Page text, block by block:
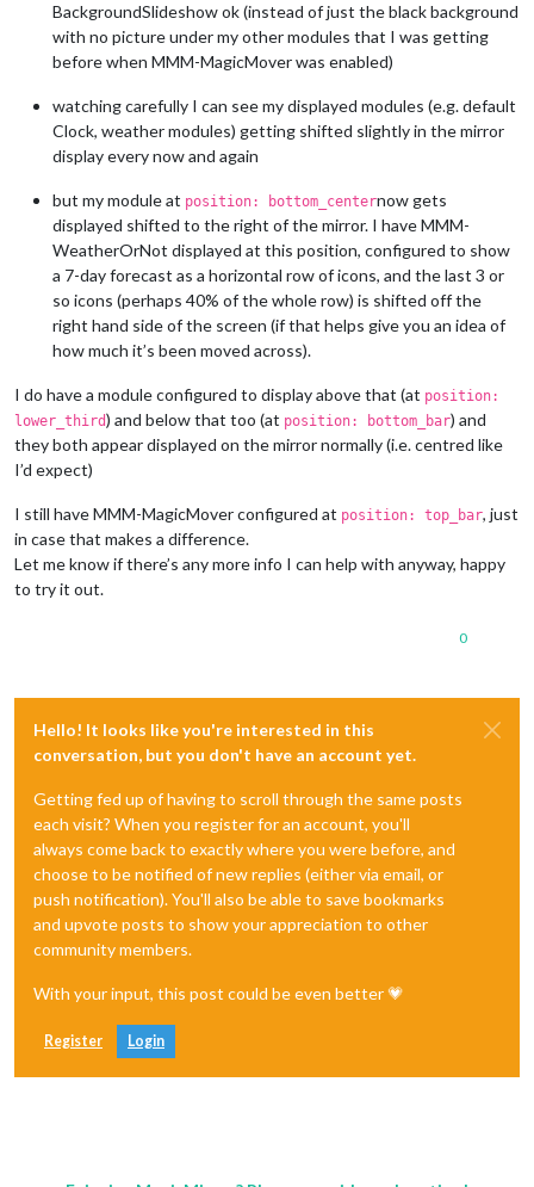
BackgroundSlideshow ok (instead of just the black background
with no picture under my other modules that I was getting
before when MMM-MagicMover was enabled)
watching carefully I can see my displayed modules (e.g. default
Clock, weather modules) getting shifted slightly in the mirror
display every now and again
but my module at position: bottom_centernow gets
displayed shifted to the right of the mirror. I have MMM-
WeatherOrNot displayed at this position, configured to show
a 7-day forecast as a horizontal row of icons, and the last 3 or
so icons (perhaps 40% of the whole row) is shifted off the
right hand side of the screen (if that helps give you an idea of
how much it’s been moved across).
I do have a module configured to display above that (at position:
lower_third) and below that too (at position: bottom_bar) and
they both appear displayed on the mirror normally (i.e. centred like
I’d expect)
I still have MMM-MagicMover configured at position: top_bar, just
in case that makes a difference.
Let me know if there’s any more info I can help with anyway, happy
to try it out.
0
Hello! It looks like you're interested in this
conversation, but you don't have an account yet.
Getting fed up of having to scroll through the same posts
each visit? When you register for an account, you'll
always come back to exactly where you were before, and
choose to be notified of new replies (either via email, or
push notification). You'll also be able to save bookmarks
and upvote posts to show your appreciation to other
community members.
With your input, this post could be even better 💗
Register Login